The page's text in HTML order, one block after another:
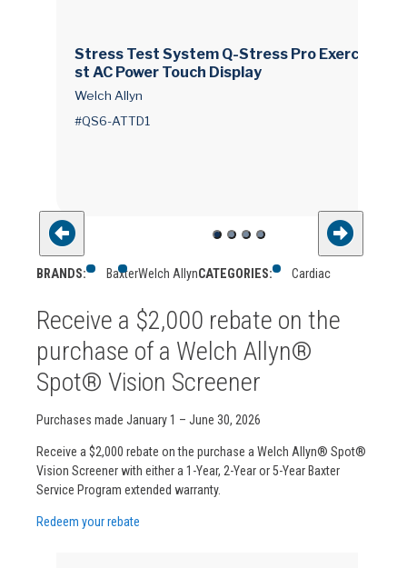
Stress Test System Q-Stress Pro Exercise Te
st AC Power Touch Display
Welch Allyn
#QS6-ATTD1
BRANDS: BaxterWelch AllynCATEGORIES: Cardiac
Receive a $2,000 rebate on the
purchase of a Welch Allyn®
Spot® Vision Screener
Purchases made January 1 – June 30, 2026
Receive a $2,000 rebate on the purchase a Welch Allyn® Spot®
Vision Screener with either a 1-Year, 2-Year or 5-Year Baxter
Service Program extended warranty.
Redeem your rebate